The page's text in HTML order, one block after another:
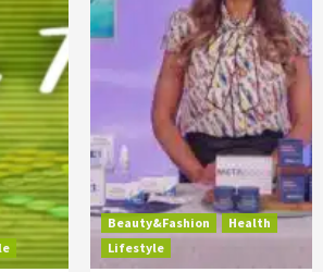
Beauty&Fashion
Health
Lifestyle